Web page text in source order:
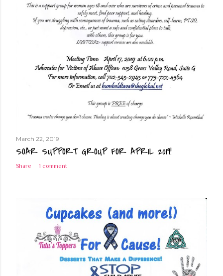
March 22, 2019
SOAR SUPPORT GROUP FOR APRIL 2019!
Share 1 comment